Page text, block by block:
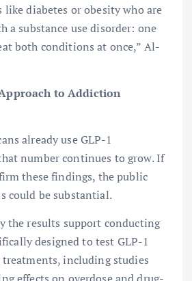
diabetes or obesity who are
a substance use disorder: one
both conditions at once,” Al-
to Addiction
already use GLP-1
number continues to grow. If
these findings, the public
could be substantial.
the results support conducting
designed to test GLP-1
including studies